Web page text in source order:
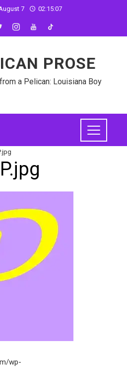
7 02:15:08
PROSE
a Pelican: Louisiana Boy
wp-